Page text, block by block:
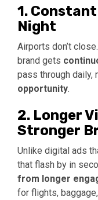
1.
Night
Airports don’t
brand gets
pass through daily,
opportunity.
2. Longer
Stronger
Unlike digital ads
that flash by in
from longer
for flights,